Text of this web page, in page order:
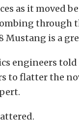
as it moved
through
Mustang is a
engineers
to flatter the